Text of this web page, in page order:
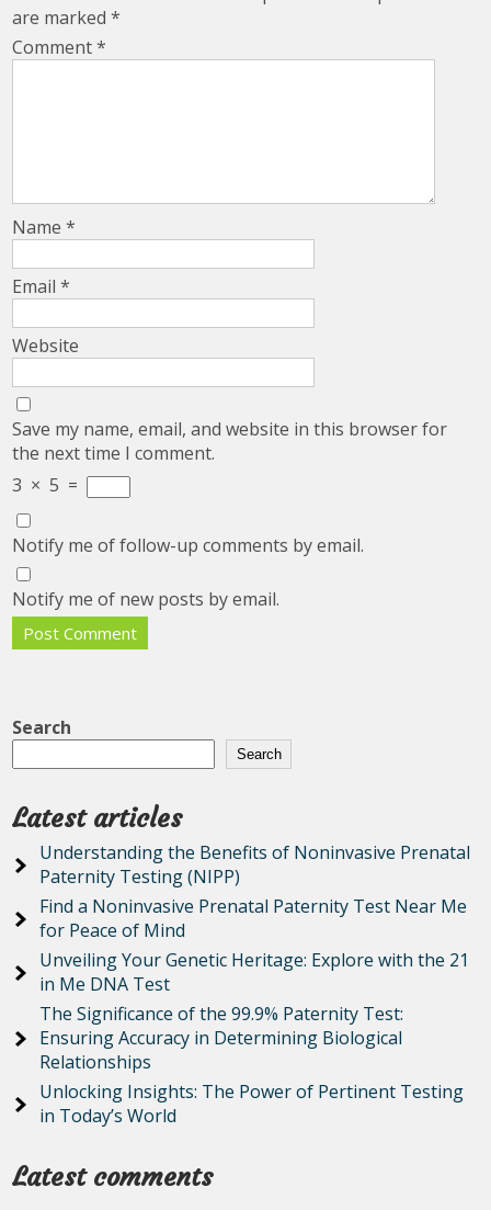
are marked*
Comment*
Name*
Email*
Website
Save my name, email, and website in this browser for
the next time I comment.
3 × 5 =
Notify me of follow-up comments by email.
Notify me of new posts by email.
Search
Search
Latest articles
Understanding the Benefits of Noninvasive Prenatal
Paternity Testing (NIPP)
Find a Noninvasive Prenatal Paternity Test Near Me
for Peace of Mind
Unveiling Your Genetic Heritage: Explore with the 21
in Me DNA Test
The Significance of the 99.9% Paternity Test:
Ensuring Accuracy in Determining Biological
Relationships
Unlocking Insights: The Power of Pertinent Testing
in Today’s World
Latest comments